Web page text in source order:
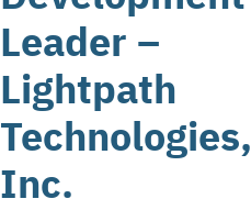
Leader –
Lightpath
Technologies,
Inc.